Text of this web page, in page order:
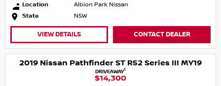
Location
Albion Park Nissan
State
NSW
VIEW DETAILS CONTACT DEALER
2019 Nissan Pathfinder ST R52 Series III MY19
DRIVEAWAY1
$14,300